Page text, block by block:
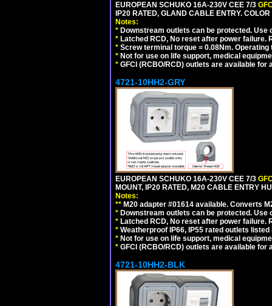
EUROPEAN SCHUKO 16A-230V CEE 7/3
IP20 RATED, GLAND CABLE ENTRY.
Notes:
* Downstream outlets can be protected.
* Latched RCD, No reset after power
* Screw terminal torque = 0.08Nm. Operating
* Not for use on life support, medical
* GFCI (RCBO/RCD) outlets are available for
4721-10HH2-GRY
EUROPEAN SCHUKO 16A-230V CEE 7/3
MOUNT, IP20 RATED, M20 CABLE ENTRY
Notes:
** M20 adapter #01614 available. Converts
* Downstream outlets can be protected.
* Latched RCD, No reset after power
* Weatherproof IP66, IP55 rated outlets
* Not for use on life support, medical
* GFCI (RCBO/RCD) outlets are available for
4721-10HH2-BLK